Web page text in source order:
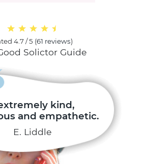
kind,
and empathetic.
E. Liddle
4.7 / 5 (61 reviews)
Solictor Guide